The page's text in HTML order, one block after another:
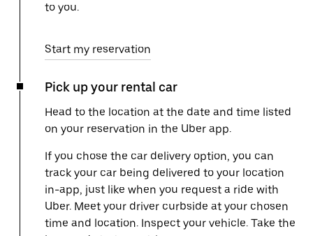
to you.
Start my reservation
Pick up your rental car
Head to the location at the date and time listed
on your reservation in the Uber app.
If you chose the car delivery option, you can
track your car being delivered to your location
in-app, just like when you request a ride with
Uber. Meet your driver curbside at your chosen
time and location. Inspect your vehicle. Take the